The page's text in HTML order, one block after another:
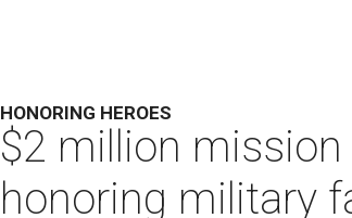
HONORING HEROES
$2 million
honoring military